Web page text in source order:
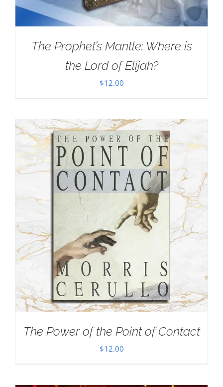
The Prophet’s Mantle: Where is
the Lord of Elijah?
$12.00
The Power of the Point of Contact
$12.00